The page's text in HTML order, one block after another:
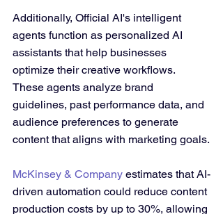
Additionally, Official AI's intelligent
agents function as personalized AI
assistants that help businesses
optimize their creative workflows.
These agents analyze brand
guidelines, past performance data, and
audience preferences to generate
content that aligns with marketing goals.
McKinsey & Company estimates that AI-
driven automation could reduce content
production costs by up to 30%, allowing